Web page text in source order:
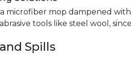
microfiber mop dampened
tools like steel wool,
Spills